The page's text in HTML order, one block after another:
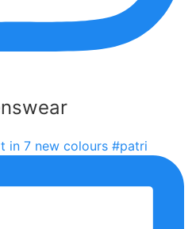
in 7 new colours #patri